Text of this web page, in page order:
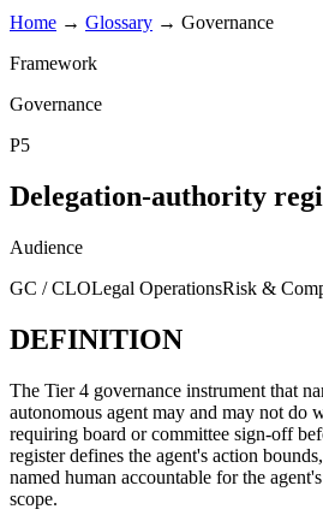
Home → Glossary → Governance
Framework
Governance
P5
Delegation-authority
Audience
GC / CLOLegal OperationsRisk &
DEFINITION
The Tier 4 governance instrument that
autonomous agent may and may not do
requiring board or committee sign-off
register defines the agent's action
named human accountable for the
scope.